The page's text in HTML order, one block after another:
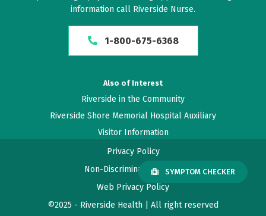
information call Riverside Nurse.
1-800-675-6368
Also of Interest
Riverside in the Community
Riverside Shore Memorial Hospital Auxiliary
Visitor Information
Privacy Policy
Non-Discrimination Policy
Web Privacy Policy
©2025 - Riverside Health | All right reserved
SYMPTOM CHECKER